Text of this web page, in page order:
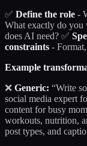
✅ Define the role -
What exactly do you
does AI need? ✅
constraints -
Example
❌ Generic: “Write
social media expert
content for busy
workouts, nutrition,
post types, and